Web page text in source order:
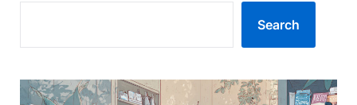
Search